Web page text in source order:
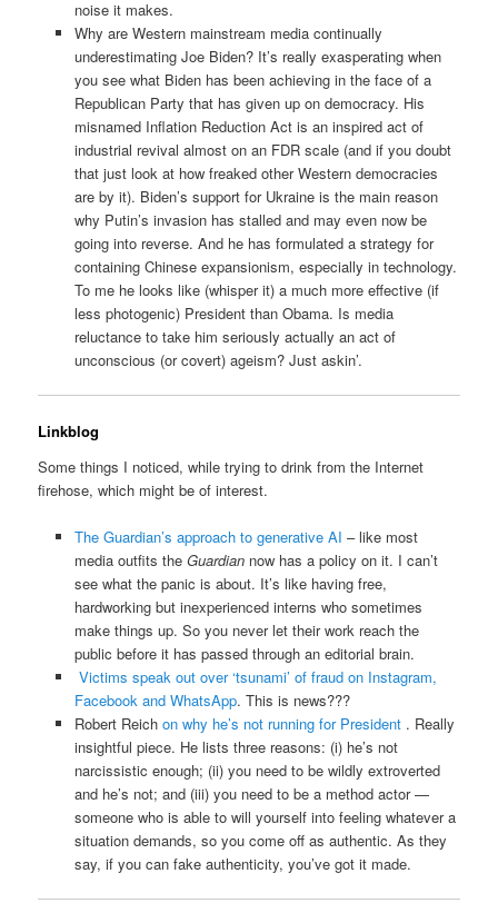
noise it makes.
Why are Western mainstream media continually
underestimating Joe Biden? It’s really exasperating when
you see what Biden has been achieving in the face of a
Republican Party that has given up on democracy. His
misnamed Inflation Reduction Act is an inspired act of
industrial revival almost on an FDR scale (and if you doubt
that just look at how freaked other Western democracies
are by it). Biden’s support for Ukraine is the main reason
why Putin’s invasion has stalled and may even now be
going into reverse. And he has formulated a strategy for
containing Chinese expansionism, especially in technology.
To me he looks like (whisper it) a much more effective (if
less photogenic) President than Obama. Is media
reluctance to take him seriously actually an act of
unconscious (or covert) ageism? Just askin’.
Linkblog
Some things I noticed, while trying to drink from the Internet
firehose, which might be of interest.
The Guardian’s approach to generative AI – like most
media outfits the Guardiannow has a policy on it. I can’t
see what the panic is about. It’s like having free,
hardworking but inexperienced interns who sometimes
make things up. So you never let their work reach the
public before it has passed through an editorial brain.
Victims speak out over ‘tsunami’ of fraud on Instagram,
Facebook and WhatsApp. This is news???
Robert Reich on why he’s not running for President . Really
insightful piece. He lists three reasons: (i) he’s not
narcissistic enough; (ii) you need to be wildly extroverted
and he’s not; and (iii) you need to be a method actor —
someone who is able to will yourself into feeling whatever a
situation demands, so you come off as authentic. As they
say, if you can fake authenticity, you’ve got it made.